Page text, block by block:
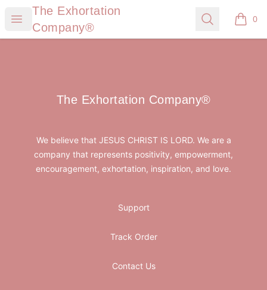
Open menu
The Exhortation Company®
The Exhortation
Company®
Search 0
items
The Exhortation Company®
The Exhortation Company®
We believe that JESUS CHRIST IS LORD. We are a
company that represents positivity, empowerment,
encouragement, exhortation, inspiration, and love.
Support
Track Order
Contact Us